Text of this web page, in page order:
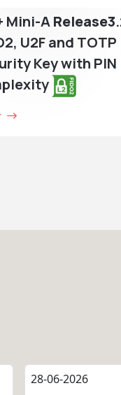
Mini-ARelease3
U2F and TOTP
Key with PIN
28-06-2026